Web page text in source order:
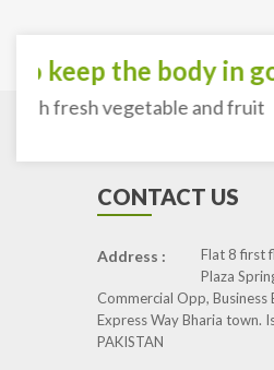
To keep the body in
with fresh vegetable and fruit
CONTACT US
Address :
Flat 8 first
Plaza
Commercial Opp, Business
Express Way Bharia town.
PAKISTAN